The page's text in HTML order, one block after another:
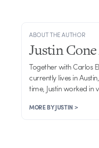
ABOUT THE AUTHOR
Justin Cone
Together with Carlos
currently lives in
time, Justin worked in
MORE BY JUSTIN >